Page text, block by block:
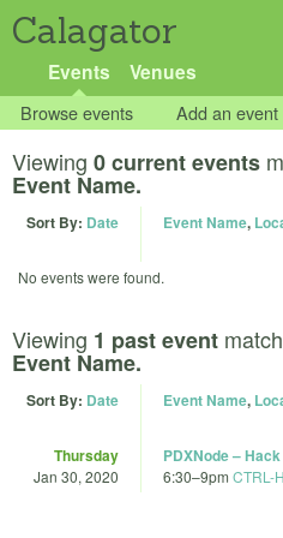
Calagator
Events Venues
Browse events Add an event
Viewing 0 current events
Event Name.
Sort By: Date Event Name,
No events were found.
Viewing 1 past event
Event Name.
Sort By: Date Event Name,
Thursday
Jan 30, 2020
PDXNode –
6:30–9pm CTRL-H